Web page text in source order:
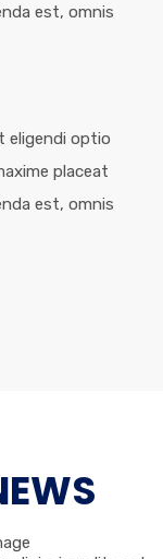
est, omnis
eligendi optio
placeat
est, omnis